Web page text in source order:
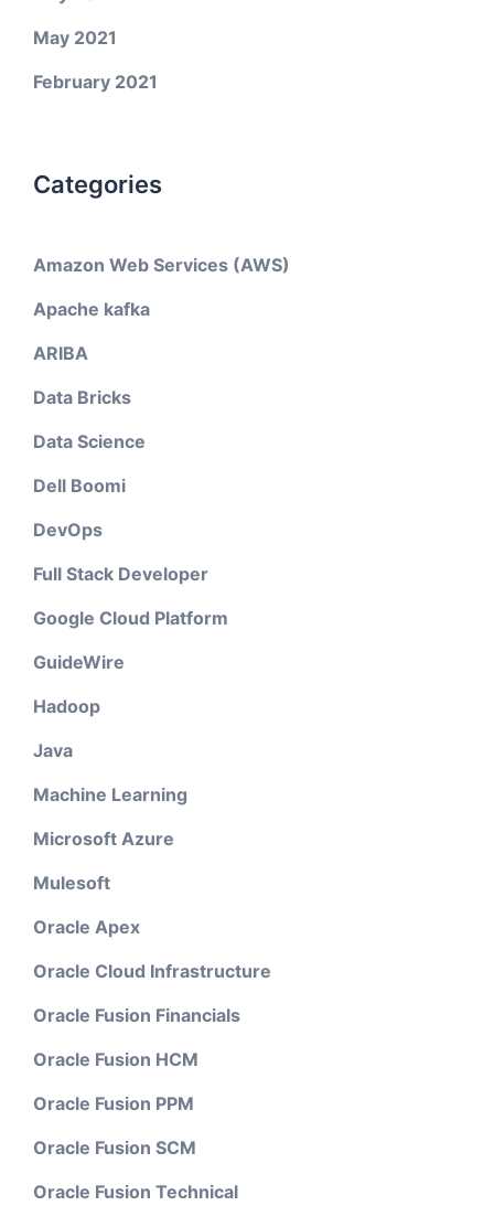
May 2021
February 2021
Categories
Amazon Web Services (AWS)
Apache kafka
ARIBA
Data Bricks
Data Science
Dell Boomi
DevOps
Full Stack Developer
Google Cloud Platform
GuideWire
Hadoop
Java
Machine Learning
Microsoft Azure
Mulesoft
Oracle Apex
Oracle Cloud Infrastructure
Oracle Fusion Financials
Oracle Fusion HCM
Oracle Fusion PPM
Oracle Fusion SCM
Oracle Fusion Technical